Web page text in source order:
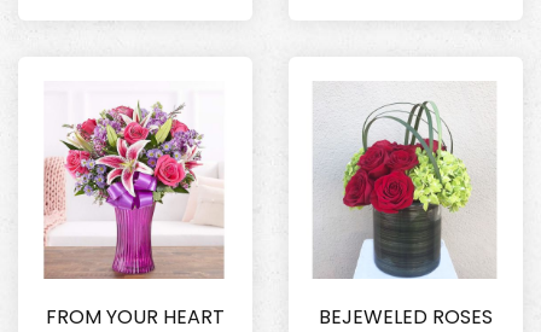
FROM YOUR HEART BEJEWELED ROSES